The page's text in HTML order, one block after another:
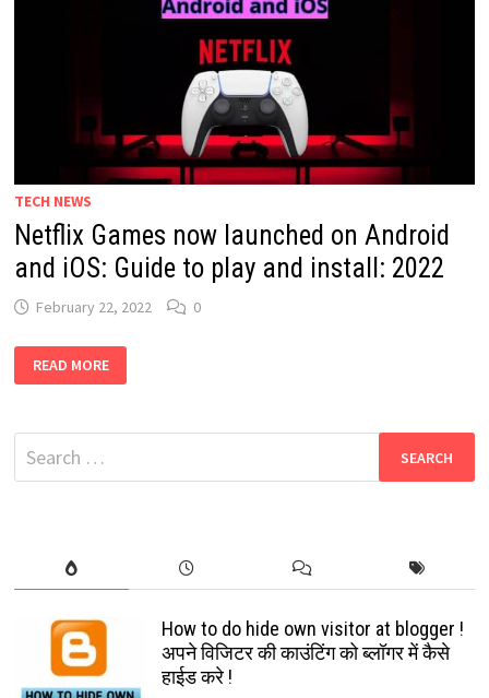
TECH NEWS
Netflix Games now launched on Android
and iOS: Guide to play and install: 2022
February 22, 2022 0
GAMES
NOW
ANDROID
AND
IOS:
GUIDE
READ MORE
Search
for:
How to do hide own visitor at blogger !
अपने विजिटर की काउंटिंग को ब्लॉगर में कैसे
हाईड करे !